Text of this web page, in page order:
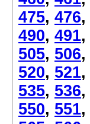
475, 476,
490, 491,
505, 506,
520, 521,
535, 536,
550, 551,